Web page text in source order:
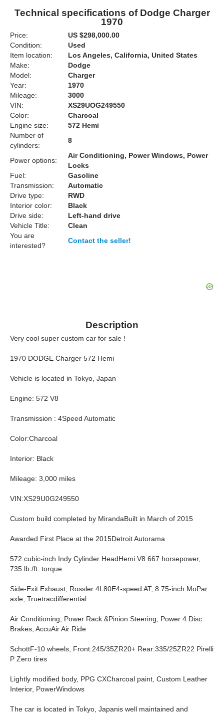
Technical specifications of Dodge Charger
1970
Price:
US $298,000.00
Condition:
Used
Item location:
Los Angeles, California, United States
Make:
Dodge
Model:
Charger
Year:
1970
Mileage:
3000
VIN:
XS29UOG249550
Color:
Charcoal
Engine size:
572 Hemi
Number of
cylinders:
8
Power options:
Air Conditioning, Power Windows, Power
Locks
Fuel:
Gasoline
Transmission:
Automatic
Drive type:
RWD
Interior color:
Black
Drive side:
Left-hand drive
Vehicle Title:
Clean
You are
interested?
Contact the seller!
Description
Very cool super custom car for sale !
1970 DODGE Charger 572 Hemi
Vehicle is located in Tokyo, Japan
Engine: 572 V8
Transmission : 4Speed Automatic
Color:Charcoal
Interior: Black
Mileage: 3,000 miles
VIN:XS29U0G249550
Custom build completed by MirandaBuilt in March of 2015
Awarded First Place at the 2015Detroit Autorama
572 cubic-inch Indy Cylinder HeadHemi V8 667 horsepower,
735 lb./ft. torque
Side-Exit Exhaust, Rossler 4L80E4-speed AT, 8.75-inch MoPar
axle, Truetracdifferential
Air Conditioning, Power Rack &Pinion Steering, Power 4 Disc
Brakes, AccuAir Air Ride
SchottF-10 wheels, Front:245/35ZR20+ Rear:335/25ZR22 Pirelli
P Zero tires
Lightly modified body, PPG CXCharcoal paint, Custom Leather
Interior, PowerWindows
The car is located in Tokyo, Japanis well maintained and